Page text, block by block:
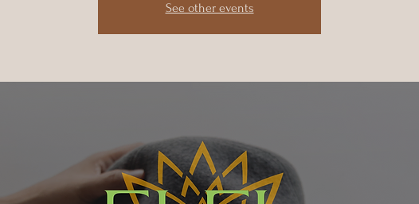
See other events